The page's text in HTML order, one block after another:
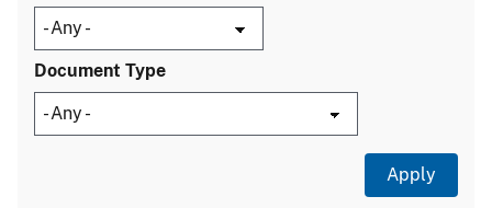
Document Type